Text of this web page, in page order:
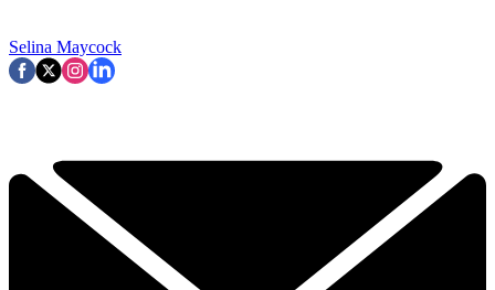
Selina Maycock